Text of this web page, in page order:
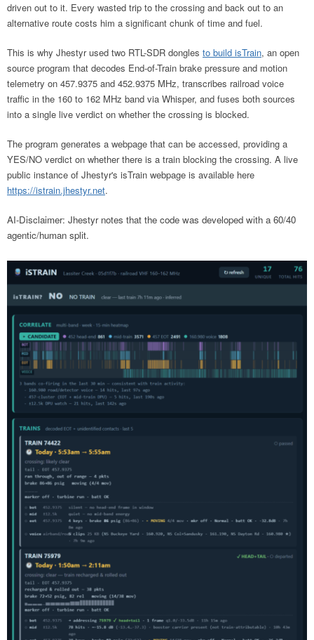
driven out to it. Every wasted trip to the crossing and back out to an
alternative route costs him a significant chunk of time and fuel.
This is why Jhestyr used two RTL-SDR dongles to build isTrain, an open
source program that decodes End-of-Train brake pressure and motion
telemetry on 457.9375 and 452.9375 MHz, transcribes railroad voice
traffic in the 160 to 162 MHz band via Whisper, and fuses both sources
into a single live verdict on whether the crossing is blocked.
The program generates a webpage that can be accessed, providing a
YES/NO verdict on whether there is a train blocking the crossing. A live
public instance of Jhestyr's isTrain webpage is available here
https://istrain.jhestyr.net.
AI-Disclaimer: Jhestyr notes that the code was developed with a 60/40
agentic/human split.